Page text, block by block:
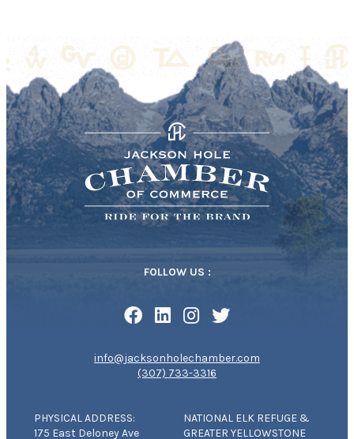
FOLLOW US :
info@jacksonholechamber.com
(307) 733-3316
PHYSICAL ADDRESS:
175 East Deloney Ave
NATIONAL ELK REFUGE &
GREATER YELLOWSTONE